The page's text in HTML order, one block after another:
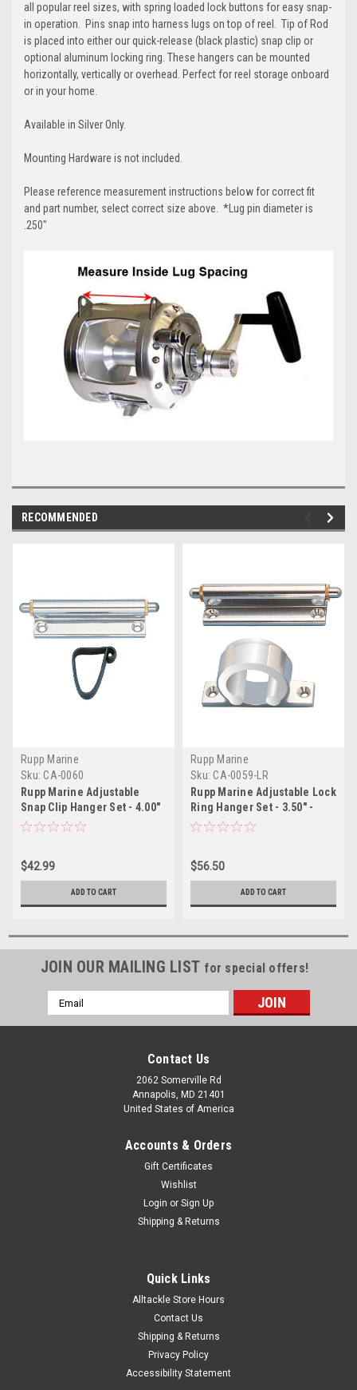
all popular reel sizes, with spring loaded lock buttons for easy snap-
in operation.
Pins snap into harness lugs on top of reel. Tip of Rod
is placed into either our quick-release (black plastic) snap clip or
optional aluminum locking ring. These hangers can be mounted
horizontally, vertically or overhead. Perfect for reel storage onboard
or in your home.
Available in Silver Only.
Mounting Hardware is not included.
Please reference measurement instructions below for correct fit
and part number, select correct size above. *Lug pin diameter is
.250"
RECOMMENDED
Rupp Marine
Sku: CA-0060
Rupp Marine Adjustable
Snap Clip Hanger Set - 4.00"
- 4.49"
$42.99
ADD TO CART
Rupp Marine
Sku: CA-0059-LR
Rupp Marine Adjustable Lock
Ring Hanger Set - 3.50" -
3.99"
$56.50
ADD TO CART
JOIN OUR MAILING LIST for special offers!
Email
Address
Contact Us
2062 Somerville Rd
Annapolis, MD 21401
United States of America
Accounts & Orders
Gift Certificates
Wishlist
Login or Sign Up
Shipping & Returns
Quick Links
Alltackle Store Hours
Contact Us
Shipping & Returns
Privacy Policy
Accessibility Statement